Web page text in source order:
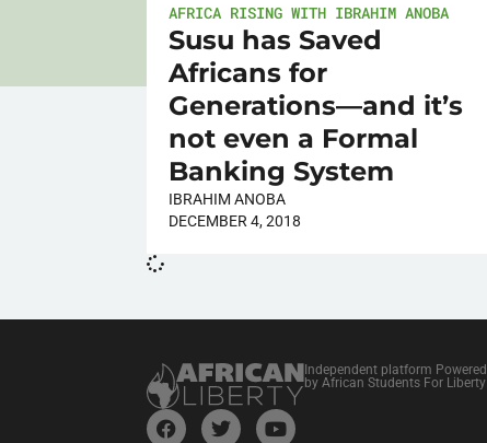
AFRICA RISING WITH IBRAHIM ANOBA
Susu has Saved
Africans for
Generations—and it’s
not even a Formal
Banking System
IBRAHIM ANOBA
DECEMBER 4, 2018
Independent platform Powered
by African Students For Liberty